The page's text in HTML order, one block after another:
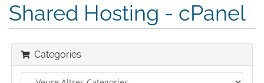
Shared Hosting - cPanel
Categories